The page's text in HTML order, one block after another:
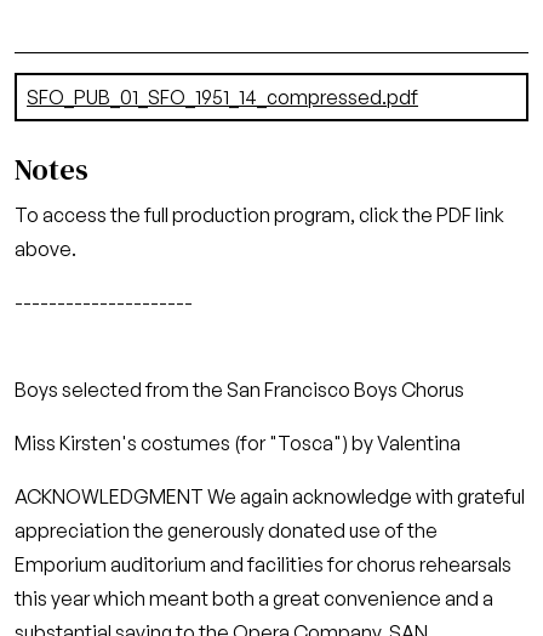
Document
SFO_PUB_01_SFO_1951_14_compressed.pdf
Notes
To access the full production program, click the PDF link
above.
---------------------
Boys selected from the San Francisco Boys Chorus
Miss Kirsten's costumes (for "Tosca") by Valentina
ACKNOWLEDGMENT We again acknowledge with grateful
appreciation the generously donated use of the
Emporium auditorium and facilities for chorus rehearsals
this year which meant both a great convenience and a